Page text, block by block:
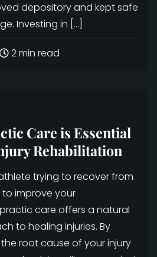
depository and kept safe
Investing in […]
2 min read
Care is Essential
Rehabilitation
trying to recover from
to improve your
care offers a natural
to healing injuries. By
root cause of your injury